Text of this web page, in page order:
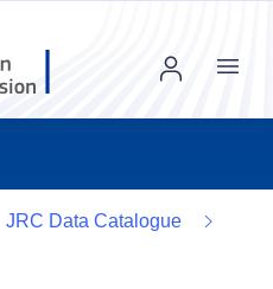
Menu
JRC Data Catalogue